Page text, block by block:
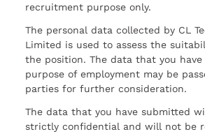
recruitment purpose only.
The personal data collected by CL
Limited is used to assess the
the position. The data that you
purpose of employment may be
parties for further consideration.
The data that you have submitted
strictly confidential and will not be